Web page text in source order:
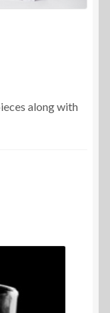
along with